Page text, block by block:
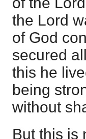
the Lord
of God
secured
this he
being
without
But this is